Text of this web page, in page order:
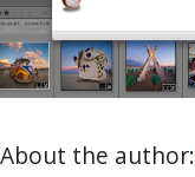
About the author: